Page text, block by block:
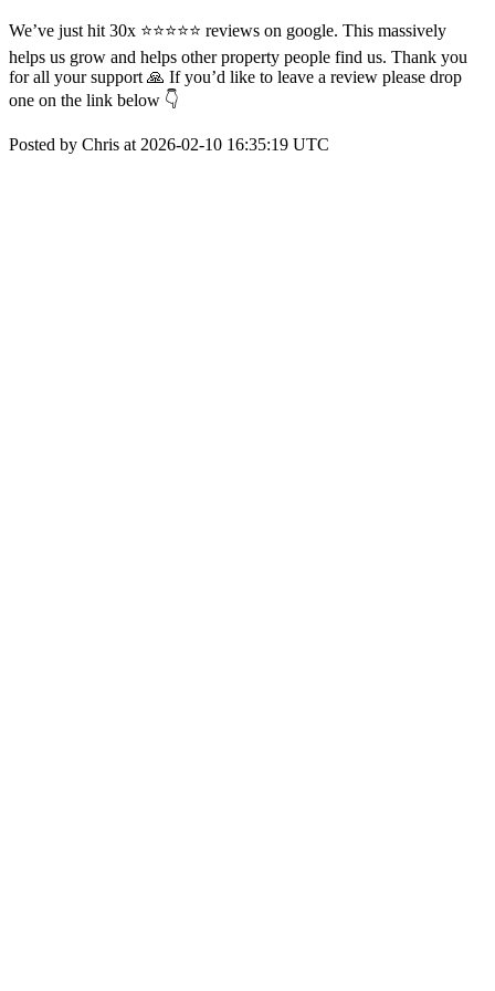
We’ve just hit 30x ⭐️⭐️⭐️⭐️⭐️ reviews on google. This massively
helps us grow and helps other property people find us. Thank you
for all your support 🙏 If you’d like to leave a review please drop
one on the link below 👇
Posted by Chris at 2026-02-10 16:35:19 UTC